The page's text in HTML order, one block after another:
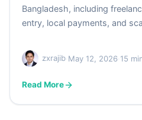
Bangladesh, including
entry, local payments, and
zxrajib·May 12, 2026·15
Read More